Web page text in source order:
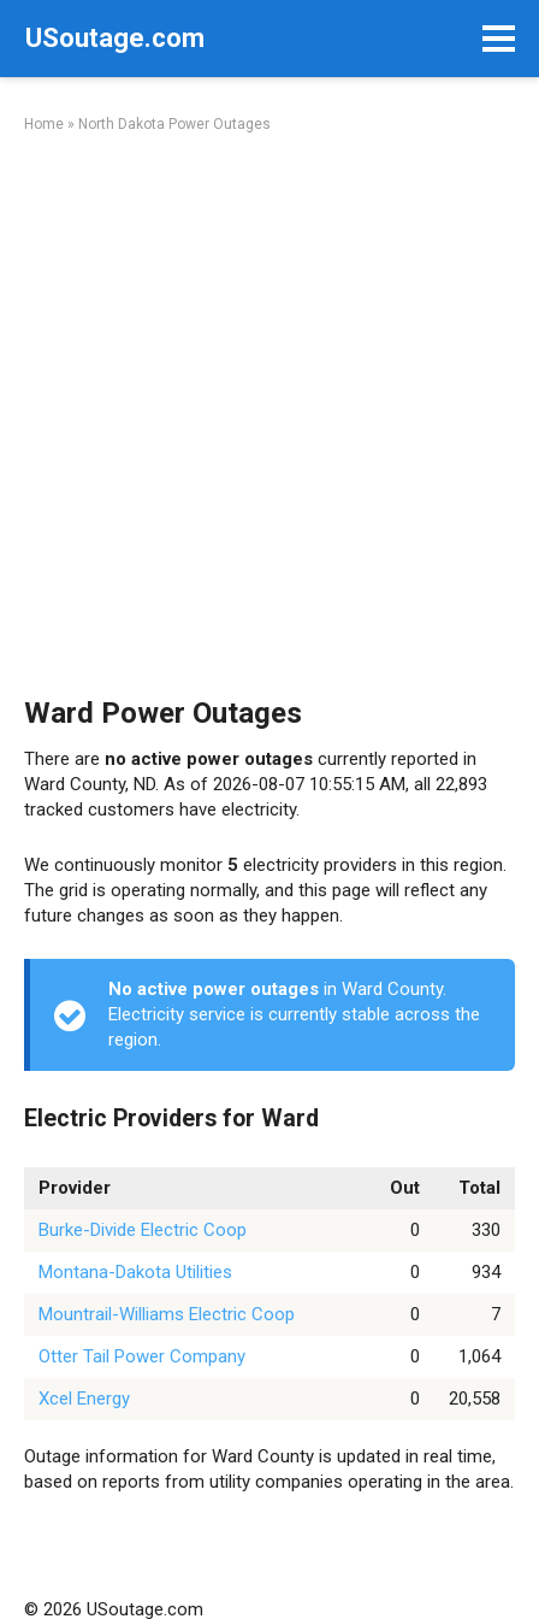
USoutage.com
Home » North Dakota Power Outages
Ward Power Outages
There are no active power outages currently reported in
Ward County, ND. As of 2026-08-07 10:55:15 AM, all 22,893
tracked customers have electricity.
We continuously monitor 5 electricity providers in this region.
The grid is operating normally, and this page will reflect any
future changes as soon as they happen.
No active power outages in Ward County.
Electricity service is currently stable across the
region.
Electric Providers for Ward
Provider Out
Total
Burke-Divide Electric Coop
0
330
Montana-Dakota Utilities
0
934
Mountrail-Williams Electric Coop
0
7
Otter Tail Power Company
0
1,064
Xcel Energy
0 20,558
Outage information for Ward County is updated in real time,
based on reports from utility companies operating in the area.
© 2026 USoutage.com